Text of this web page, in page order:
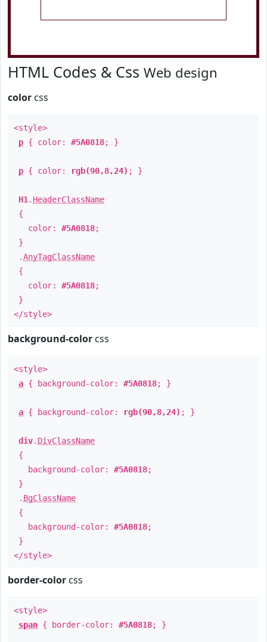
HTML Codes & Css Web design
color css
<style>
p { color: #5A0818; }
p { color: rgb(90,8,24) ; }
H1 . HeaderClassName
{
color: #5A0818;
}
.AnyTagClassName
{
color: #5A0818;
}
</style>
background-color css
<style>
a { background-color: #5A0818; }
a { background-color: rgb(90,8,24) ; }
div. DivClassName
{
background-color: #5A0818;
}
. BgClassName
{
background-color: #5A0818;
}
</style>
border-color css
<style>
span { border-color: #5A0818; }